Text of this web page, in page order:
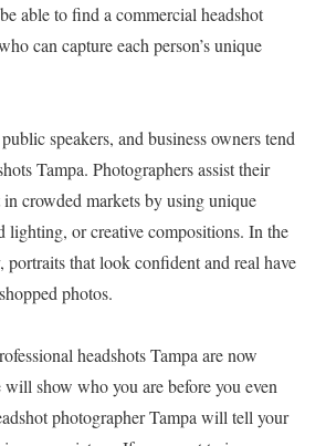
able to find a commercial headshot
can capture each person’s unique
speakers, and business owners tend
Tampa. Photographers assist their
crowded markets by using unique
lighting, or creative compositions. In the
portraits that look confident and real have
photos.
headshots Tampa are now
show who you are before you even
photographer Tampa will tell your